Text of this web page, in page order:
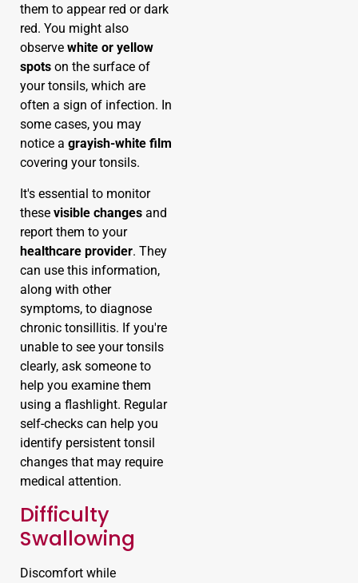
them to appear red or dark
red. You might also
observe white or yellow
spots on the surface of
your tonsils, which are
often a sign of infection. In
some cases, you may
notice a grayish-white film
covering your tonsils.
It's essential to monitor
these visible changes and
report them to your
healthcare provider. They
can use this information,
along with other
symptoms, to diagnose
chronic tonsillitis. If you're
unable to see your tonsils
clearly, ask someone to
help you examine them
using a flashlight. Regular
self-checks can help you
identify persistent tonsil
changes that may require
medical attention.
Difficulty
Swallowing
Discomfort while